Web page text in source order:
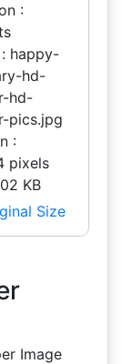
:
happy-
hd-
hd-
pics.jpg
:
pixels
KB
Size
Image